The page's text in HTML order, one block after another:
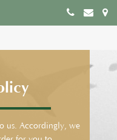
us. Accordingly, we